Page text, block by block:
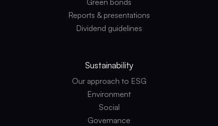
Green bonds
Reports & presentations
Dividend guidelines
Sustainability
Our approach to ESG
Environment
Social
Governance